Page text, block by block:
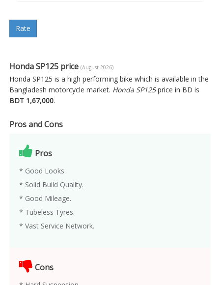
Rate
Honda SP125 price (August 2026)
Honda SP125 is a high performing bike which is available in the
Bangladesh motorcycle market. Honda SP125price in BD is
BDT 1,67,000.
Pros and Cons
Pros
* Good Looks.
* Solid Build Quality.
* Good Mileage.
* Tubeless Tyres.
* Vast Service Network.
Cons